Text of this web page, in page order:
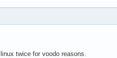
twice for voodo reasons.